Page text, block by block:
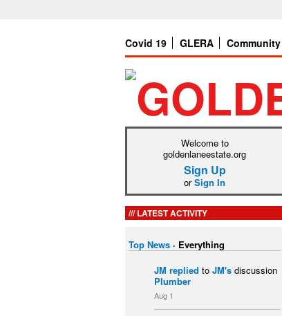
Covid 19 GLERA Community
Welcome to
goldenlaneestate.org
Sign Up
orSign In
LATEST ACTIVITY
Top News · Everything
JM replied to JM's discussion
Plumber
Aug 1